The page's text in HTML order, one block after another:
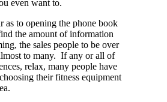
even want to.
as to opening the phone book
the amount of information
the sales people to be over
to many. If any or all of
relax, many people have
their fitness equipment